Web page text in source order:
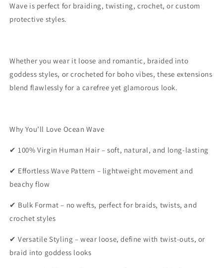
Wave is perfect for braiding, twisting, crochet, or custom
protective styles.
Whether you wear it loose and romantic, braided into
goddess styles, or crocheted for boho vibes, these extensions
blend flawlessly for a carefree yet glamorous look.
Why You’ll Love Ocean Wave
✔ 100% Virgin Human Hair – soft, natural, and long-lasting
✔ Effortless Wave Pattern – lightweight movement and
beachy flow
✔ Bulk Format – no wefts, perfect for braids, twists, and
crochet styles
✔ Versatile Styling – wear loose, define with twist-outs, or
braid into goddess looks